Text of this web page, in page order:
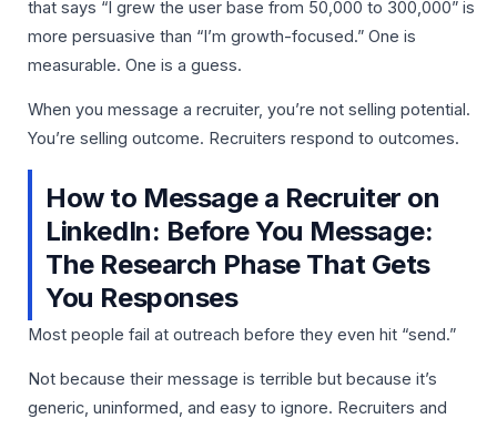
that says “I grew the user base from 50,000 to 300,000” is
more persuasive than “I’m growth-focused.” One is
measurable. One is a guess.
When you message a recruiter, you’re not selling potential.
You’re selling outcome. Recruiters respond to outcomes.
How to Message a Recruiter on
LinkedIn: Before You Message:
The Research Phase That Gets
You Responses
Most people fail at outreach before they even hit “send.”
Not because their message is terrible but because it’s
generic, uninformed, and easy to ignore. Recruiters and